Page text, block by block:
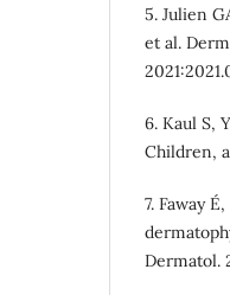
5. Julien
et al.
6. Kaul S,
Children,
7. Faway
Dermatol.